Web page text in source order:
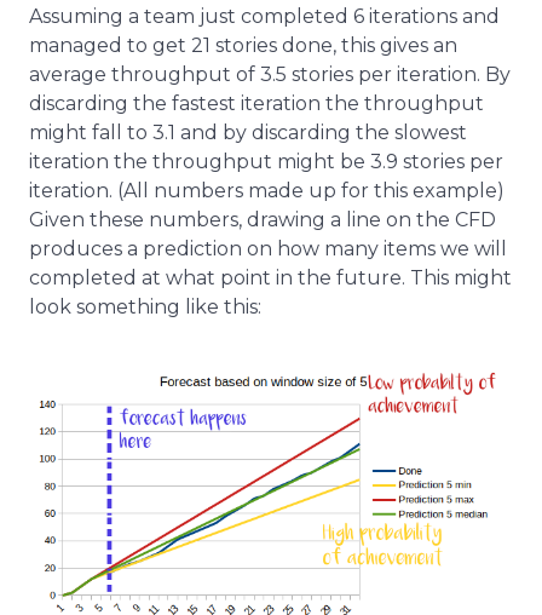
Assuming a team just completed 6 iterations and
managed to get 21 stories done, this gives an
average throughput of 3.5 stories per iteration. By
discarding the fastest iteration the throughput
might fall to 3.1 and by discarding the slowest
iteration the throughput might be 3.9 stories per
iteration. (All numbers made up for this example)
Given these numbers, drawing a line on the CFD
produces a prediction on how many items we will
completed at what point in the future. This might
look something like this: